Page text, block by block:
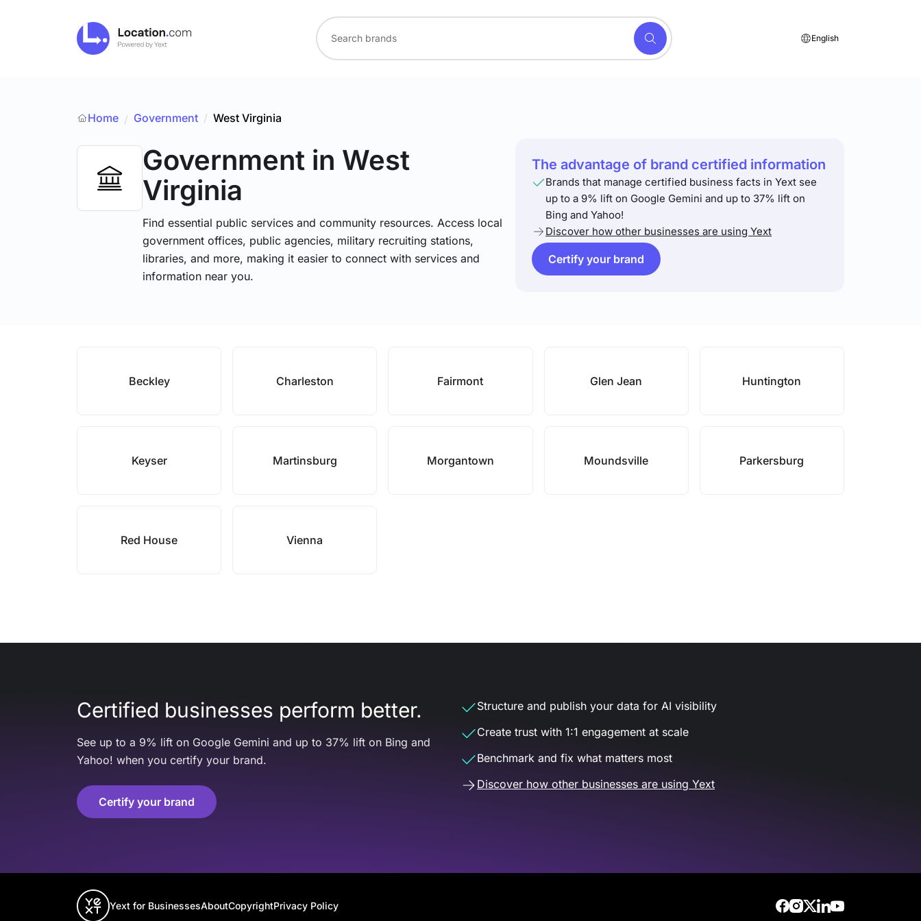
English
Home / Government / West Virginia
Government in West
Virginia
Find essential public services and community resources. Access local
government offices, public agencies, military recruiting stations,
libraries, and more, making it easier to connect with services and
information near you.
The advantage of brand certified information
Brands that manage certified business facts in Yext see
up to a 9% lift on Google Gemini and up to 37% lift on
Bing and Yahoo!
Discover how other businesses are using Yext
Certify your brand
Beckley Charleston Fairmont Glen Jean Huntington
Keyser Martinsburg Morgantown Moundsville Parkersburg
Red House Vienna
Certified businesses perform better.
See up to a 9% lift on Google Gemini and up to 37% lift on Bing and
Yahoo! when you certify your brand.
Certify your brand
Structure and publish your data for AI visibility
Create trust with 1:1 engagement at scale
Benchmark and fix what matters most
Discover how other businesses are using Yext
Yext for BusinessesAboutCopyrightPrivacy Policy